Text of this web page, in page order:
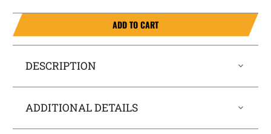
ADD TO CART
DESCRIPTION
ADDITIONAL DETAILS